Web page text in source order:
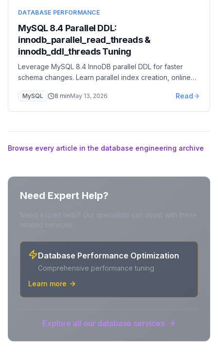
DATABASE PERFORMANCE
MySQL 8.4 Parallel DDL:
innodb_parallel_read_threads &
innodb_ddl_threads Tuning
Leverage MySQL 8.4 InnoDB parallel DDL for faster
schema changes. Learn parallel index creation, online
MySQL 8 minMay 13, 2026 Read
Browse every article in the database engineering archive
Need Expert Help?
Need expert help? Our specialists can assist with these
Database Performance Optimization
Comprehensive performance tuning
Learn more
Explore all our database services